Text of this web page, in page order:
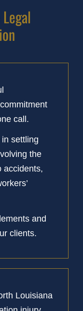
call.
settling
the
accidents,
and
clients.
Louisiana